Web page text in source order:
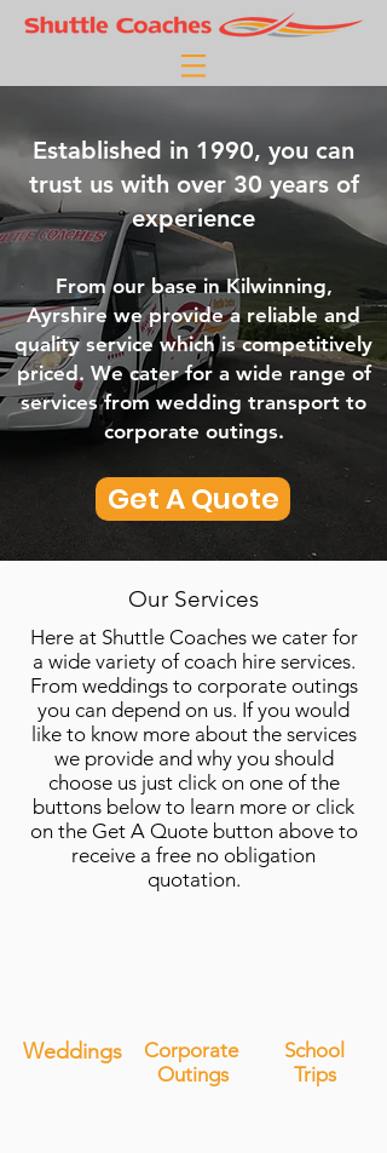
Established in 1990, you can
trust us with over 30 years of
experience
From our base in Kilwinning,
Ayrshire we provide a reliable and
quality service which is competitively
priced. We cater for a wide range of
services from wedding transport to
corporate outings.
Get A Quote
Our Services
Here at Shuttle Coaches we cater for
a wide variety of coach hire services.
From weddings to corporate outings
you can depend on us. If you would
like to know more about the services
we provide and why you should
choose us just click on one of the
buttons below to learn more or click
on the Get A Quote button above to
receive a free no obligation
quotation.
Weddings
Corporate
Outings
School
Trips